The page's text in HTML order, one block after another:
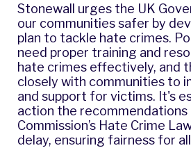
Stonewall urges the UK
our communities safer by
plan to tackle hate crimes.
need proper training and
hate crimes effectively, and
closely with communities to
and support for victims. It's
action the
Commission’s Hate Crime
delay, ensuring fairness for